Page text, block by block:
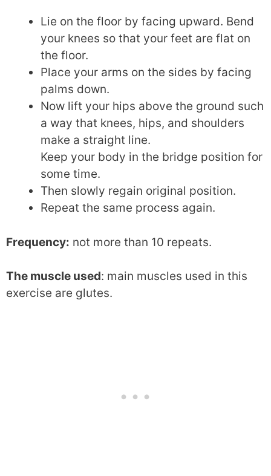
Lie on the floor by facing upward. Bend
your knees so that your feet are flat on
the floor.
Place your arms on the sides by facing
palms down.
Now lift your hips above the ground such
a way that knees, hips, and shoulders
make a straight line.
Keep your body in the bridge position for
some time.
Then slowly regain original position.
Repeat the same process again.
Frequency: not more than 10 repeats.
The muscle used: main muscles used in this
exercise are glutes.